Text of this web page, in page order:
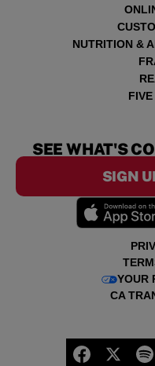
NUTRITION &
YOUR
CA
SEE WHAT'S
SIGN